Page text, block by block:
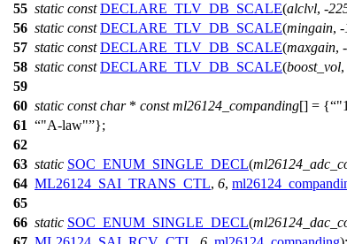
55 static const DECLARE_TLV_DB_SCALE(alclvl, -
56 static const DECLARE_TLV_DB_SCALE(mingain, -
57 static const DECLARE_TLV_DB_SCALE(maxgain, -
58 static const DECLARE_TLV_DB_SCALE(boost_vol
59
60 static const char* const ml26124_companding[] = {
61
"A-law" };
62
63 static SOC_ENUM_SINGLE_DECL(
64 ML26124_SAI_TRANS_CTL, 6,
65
66 static SOC_ENUM_SINGLE_DECL(